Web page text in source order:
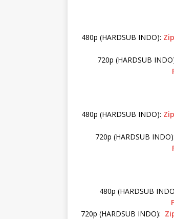
480p (HARDSUB INDO):
720p (HARDSUB
480p (HARDSUB INDO):
720p (HARDSUB INDO):
480p (HARDSUB
720p (HARDSUB INDO):